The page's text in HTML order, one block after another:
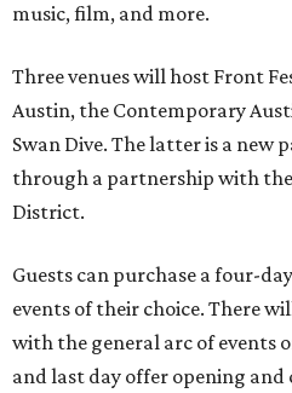
music, film, and more.
Three venues will host Front
Austin, the Contemporary
Swan Dive. The latter is a
through a partnership with
District.
Guests can purchase a four-
events of their choice. There
with the general arc of events
and last day offer opening